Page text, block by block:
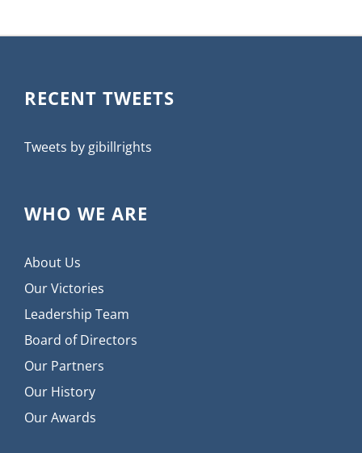
RECENT TWEETS
Tweets by gibillrights
WHO WE ARE
About Us
Our Victories
Leadership Team
Board of Directors
Our Partners
Our History
Our Awards